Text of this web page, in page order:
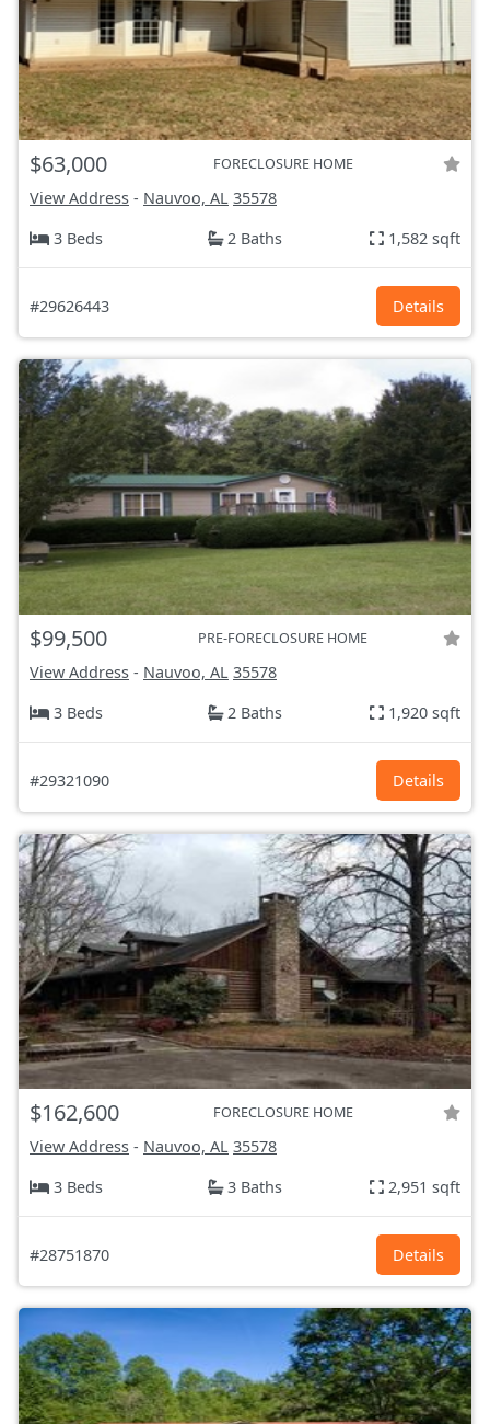
$63,000 FORECLOSURE HOME
View Address - Nauvoo, AL 35578
3 Beds
2 Baths 1,582 sqft
#29626443 Details
$99,500 PRE-FORECLOSURE HOME
View Address - Nauvoo, AL 35578
3 Beds
2 Baths 1,920 sqft
#29321090 Details
$162,600 FORECLOSURE HOME
View Address - Nauvoo, AL 35578
3 Beds
3 Baths 2,951 sqft
#28751870 Details